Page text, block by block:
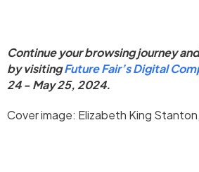
Continue your browsing journey
by visitingFuture Fair’s Digital
24 - May 25, 2024.
Cover image: Elizabeth King Stanton,